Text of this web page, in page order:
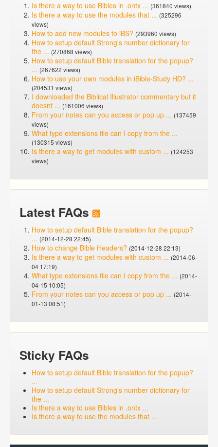
Is there a way to use Bibles in .ontx ... (361840 views)
Is there a way to use the modules that ... (325296
views)
How to add new modules to iBS? (293960 views)
How to setup default Strong's number dictionary for
the ... (270868 views)
How to setup default Bible translation for the popup?
... (267622 views)
How to use your own modules in iBible-Study HD? ...
(204531 views)
I downloaded the Biblical Illustrator commentary but it
doesnt ... (161006 views)
From your notes can you access or pop up ... (137459
views)
What type extensions file can I copy from the ...
(130315 views)
Is there a way to get modules with custom ... (124253
views)
Latest FAQs
How to setup default Bible translation for the popup?
... (2014-12-28 22:45)
How to change Bible Headers? (2014-12-28 22:13)
Is there a way to get modules with custom ... (2014-06-
04 17:19)
What type extensions file can I copy from the ... (2014-
04-15 10:05)
From your notes can you access or pop up ... (2014-
01-13 08:51)
Sticky FAQs
How to setup default Bible translation for the popup?
...
How to setup default Strong's number dictionary for
the ...
Is there a way to use Bibles in .ontx ...
Is there a way to use the modules that ...